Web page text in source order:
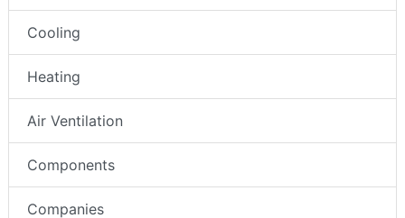
Cooling
Heating
Air Ventilation
Components
Companies